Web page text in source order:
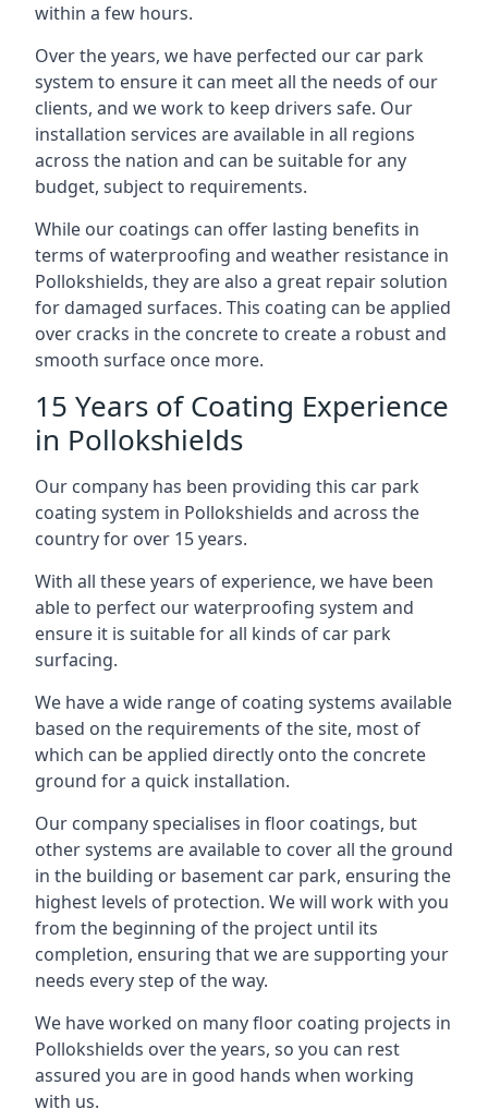
within a few hours.
Over the years, we have perfected our car park
system to ensure it can meet all the needs of our
clients, and we work to keep drivers safe. Our
installation services are available in all regions
across the nation and can be suitable for any
budget, subject to requirements.
While our coatings can offer lasting benefits in
terms of waterproofing and weather resistance in
Pollokshields, they are also a great repair solution
for damaged surfaces. This coating can be applied
over cracks in the concrete to create a robust and
smooth surface once more.
15 Years of Coating Experience
in Pollokshields
Our company has been providing this car park
coating system in Pollokshields and across the
country for over 15 years.
With all these years of experience, we have been
able to perfect our waterproofing system and
ensure it is suitable for all kinds of car park
surfacing.
We have a wide range of coating systems available
based on the requirements of the site, most of
which can be applied directly onto the concrete
ground for a quick installation.
Our company specialises in floor coatings, but
other systems are available to cover all the ground
in the building or basement car park, ensuring the
highest levels of protection. We will work with you
from the beginning of the project until its
completion, ensuring that we are supporting your
needs every step of the way.
We have worked on many floor coating projects in
Pollokshields over the years, so you can rest
assured you are in good hands when working
with us.